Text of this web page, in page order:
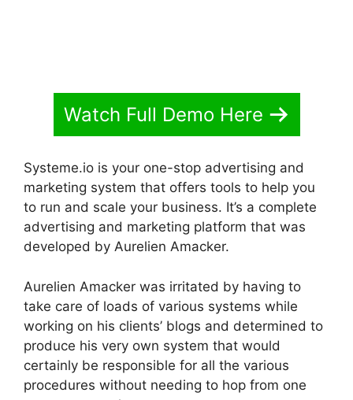
Watch Full Demo Here
Systeme.io is your one-stop advertising and
marketing system that offers tools to help you
to run and scale your business. It’s a complete
advertising and marketing platform that was
developed by Aurelien Amacker.
Aurelien Amacker was irritated by having to
take care of loads of various systems while
working on his clients’ blogs and determined to
produce his very own system that would
certainly be responsible for all the various
procedures without needing to hop from one